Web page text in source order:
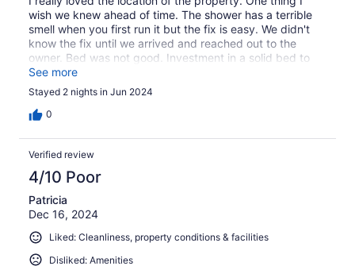
wish we knew ahead of time. The shower has a terrible
smell when you first run it but the fix is easy. We didn't
know the fix until we arrived and reached out to the
owner. Bed was not good. Investment in a solid bed to
sleep in would make a world of difference. Positive is that
the place was very clean and the owner was responsive.
So if bed comfort isn't a top priority then this would be a
nice little weekend away. Thank you!
See more
Stayed 2 nights in Jun 2024
0
Verified review
4/10 Poor
Patricia
Dec 16, 2024
Liked: Cleanliness, property conditions & facilities
Disliked: Amenities